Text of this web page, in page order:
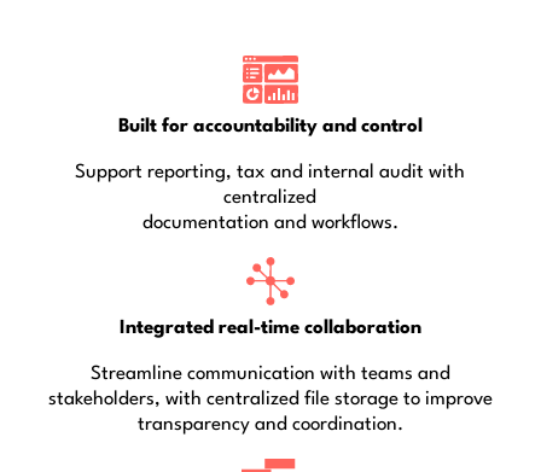
Built for accountability and control
Support reporting, tax and internal audit with
centralized
documentation and workflows.
Integrated real-time collaboration
Streamline communication with teams and
stakeholders, with centralized file storage to improve
transparency and coordination.